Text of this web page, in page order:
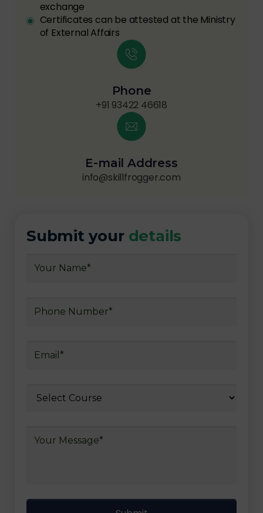
exchange
Certificates can be attested at the Ministry
of External Affairs
Phone
+91 93422 46618
E-mail Address
info@skillfrogger.com
Submit your details